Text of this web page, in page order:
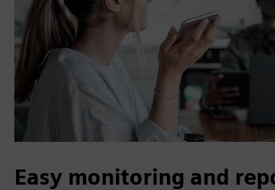
Easy monitoring and